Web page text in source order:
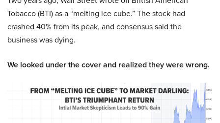
Tobacco (BTI) as a “melting ice cube.” The stock had
crashed 40% from its peak, and consensus said the
business was dying.
We looked under the cover and realized they were wrong.